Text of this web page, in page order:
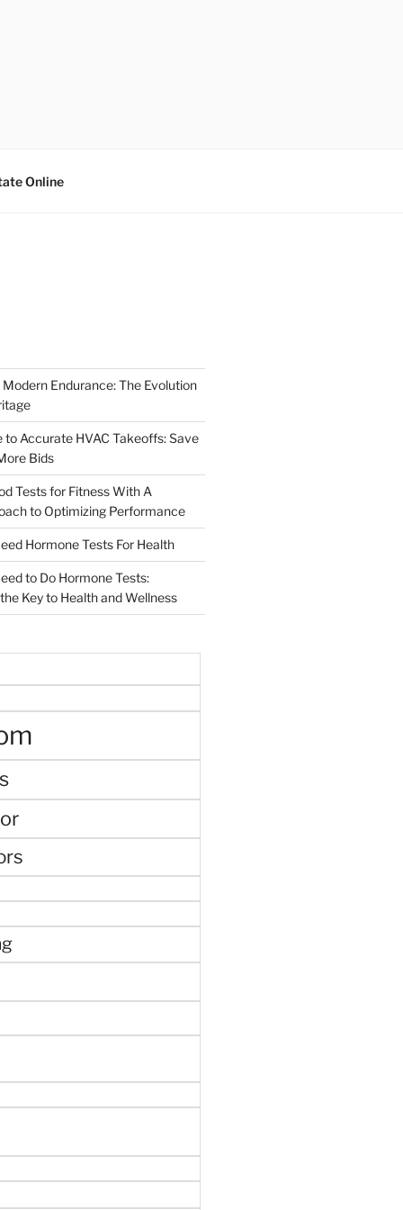
Online
Endurance: The Evolution
to Accurate HVAC Takeoffs: Save
Bids
Tests for Fitness With A
to Optimizing Performance
Hormone Tests For Health
to Do Hormone Tests:
Key to Health and Wellness